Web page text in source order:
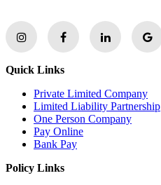
Quick Links
Private Limited Company
Limited Liability Partnership
One Person Company
Pay Online
Bank Pay
Policy Links